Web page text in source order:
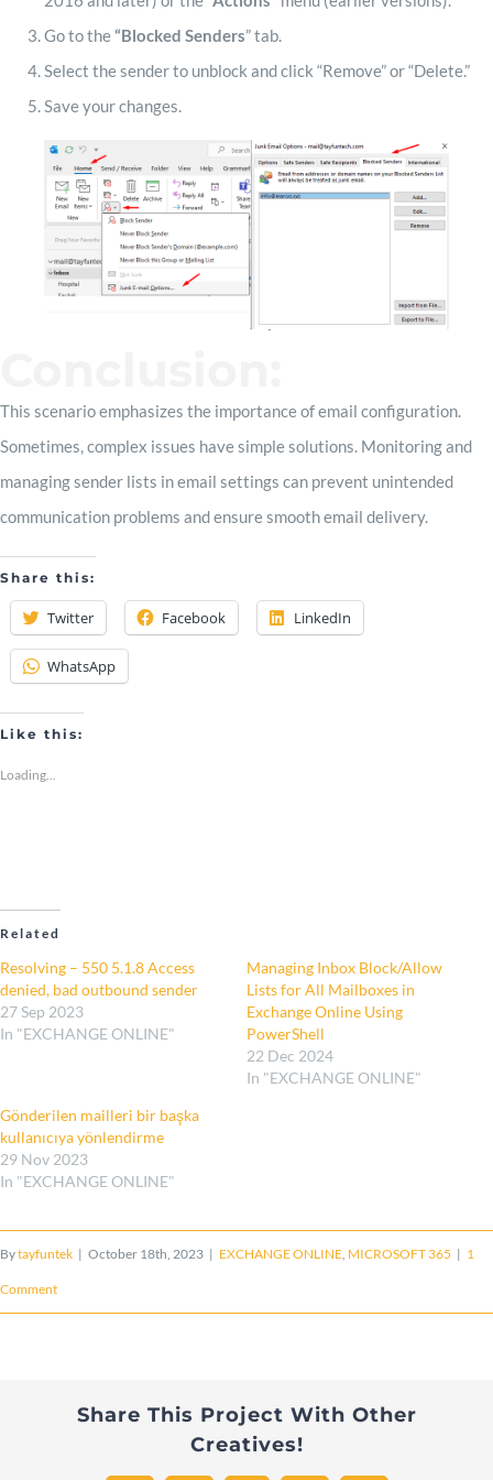
Go to the“Blocked Senders” tab.
Select the sender to unblock and click “Remove” or “Delete.”
Save your changes.
This scenario emphasizes the importance of email configuration.
Sometimes, complex issues have simple solutions. Monitoring and
managing sender lists in email settings can prevent unintended
communication problems and ensure smooth email delivery.
Share this:
Twitter Facebook LinkedIn
WhatsApp
Like this:
Loading...
Related
Resolving – 550 5.1.8 Access
denied, bad outbound sender
27 Sep 2023
In "EXCHANGE ONLINE"
Managing Inbox Block/Allow
Lists for All Mailboxes in
Exchange Online Using
PowerShell
22 Dec 2024
In "EXCHANGE ONLINE"
Gönderilen mailleri bir başka
kullanıcıya yönlendirme
29 Nov 2023
In "EXCHANGE ONLINE"
Bytayfuntek | October 18th, 2023 | EXCHANGE ONLINE, MICROSOFT 365 | 1
Comment
Share This Project With Other
Creatives!